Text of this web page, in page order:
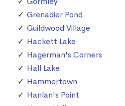
Grenadier Pond
Guildwood Village
Hackett Lake
Hagerman's Corners
Hall Lake
Hammertown
Hanlan's Point